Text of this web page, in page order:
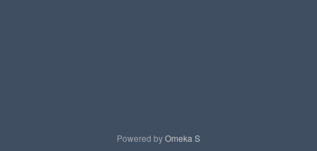
Powered byOmeka S